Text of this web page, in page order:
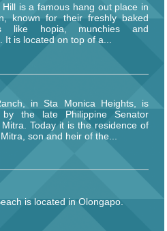
Hill is a famous hang out place in
known for their freshly baked
like hopia, munchies and
It is located on top of a...
in Sta Monica Heights, is
by the late Philippine Senator
Mitra. Today it is the residence of
son and heir of the...
is located in Olongapo.